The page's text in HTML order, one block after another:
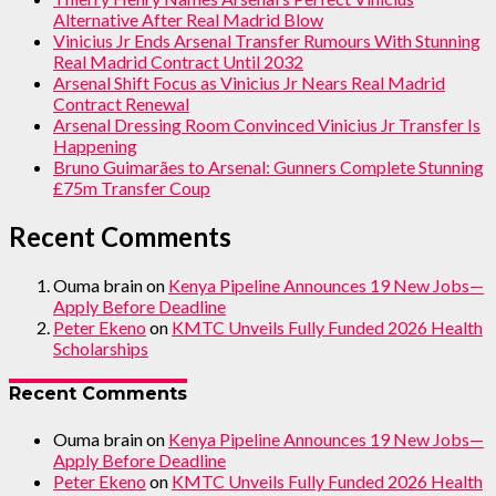
Alternative After Real Madrid Blow
Vinicius Jr Ends Arsenal Transfer Rumours With Stunning
Real Madrid Contract Until 2032
Arsenal Shift Focus as Vinicius Jr Nears Real Madrid
Contract Renewal
Arsenal Dressing Room Convinced Vinicius Jr Transfer Is
Happening
Bruno Guimarães to Arsenal: Gunners Complete Stunning
£75m Transfer Coup
Recent Comments
Ouma brainon Kenya Pipeline Announces 19 New Jobs—
Apply Before Deadline
Peter Ekenoon KMTC Unveils Fully Funded 2026 Health
Scholarships
Recent Comments
Ouma brainon Kenya Pipeline Announces 19 New Jobs—
Apply Before Deadline
Peter Ekenoon KMTC Unveils Fully Funded 2026 Health